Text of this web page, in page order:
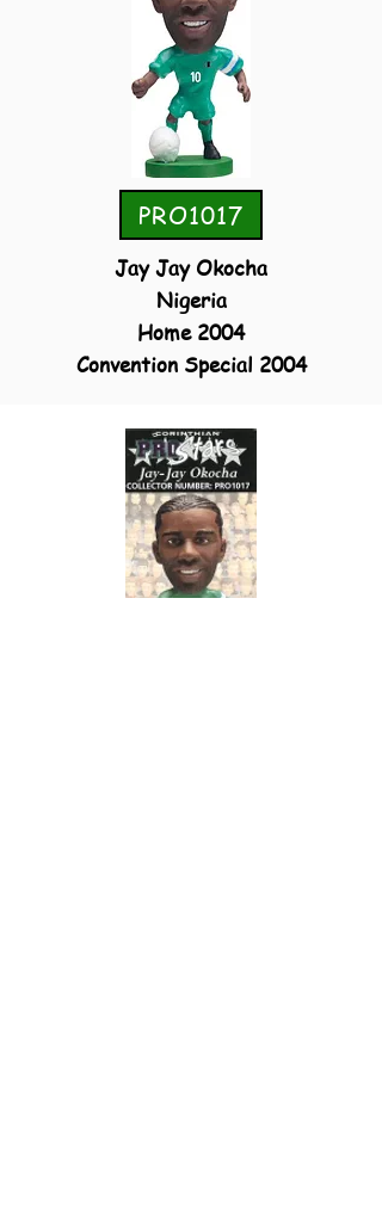
PRO1017
Jay Jay Okocha
Nigeria
Home 2004
Convention Special 2004